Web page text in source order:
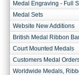
Medal Engraving - Full
Medal Sets
Website New Additions
British Medal Ribbon
Court Mounted Medals
Customers Medal
Worldwide Medals,